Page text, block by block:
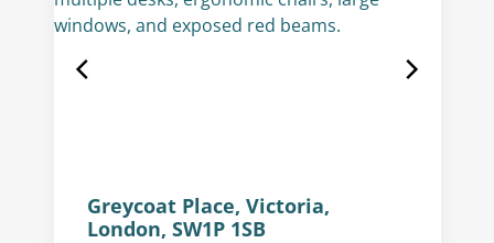
Greycoat Place, Victoria,
London, SW1P 1SB